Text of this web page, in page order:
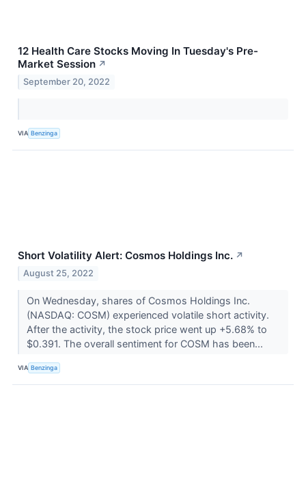
12 Health Care Stocks Moving In Tuesday's Pre-
Market Session ↗
September 20, 2022
VIA Benzinga
Short Volatility Alert: Cosmos Holdings Inc. ↗
August 25, 2022
On Wednesday, shares of Cosmos Holdings Inc.
(NASDAQ: COSM) experienced volatile short activity.
After the activity, the stock price went up +5.68% to
$0.391. The overall sentiment for COSM has been...
VIA Benzinga